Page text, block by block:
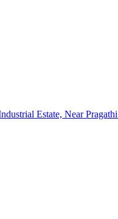
Estate, Near